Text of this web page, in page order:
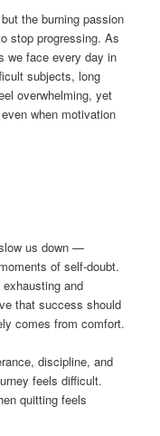
the burning passion
stop progressing. As
we face every day in
subjects, long
overwhelming, yet
when motivation
us down —
of self-doubt.
and
that success should
comes from comfort.
discipline, and
feels difficult.
quitting feels